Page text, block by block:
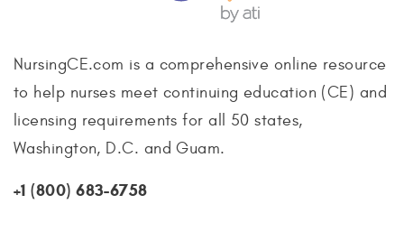
NursingCE.com is a comprehensive online resource
to help nurses meet continuing education (CE) and
licensing requirements for all 50 states,
Washington, D.C. and Guam.
+1 (800) 683-6758